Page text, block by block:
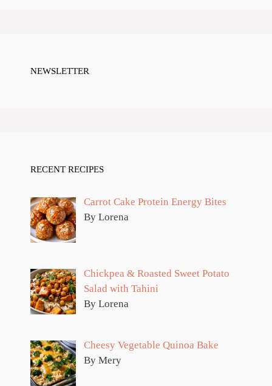
NEWSLETTER
RECENT RECIPES
Carrot Cake Protein Energy Bites
By Lorena
Chickpea & Roasted Sweet Potato
Salad with Tahini
By Lorena
Cheesy Vegetable Quinoa Bake
By Mery